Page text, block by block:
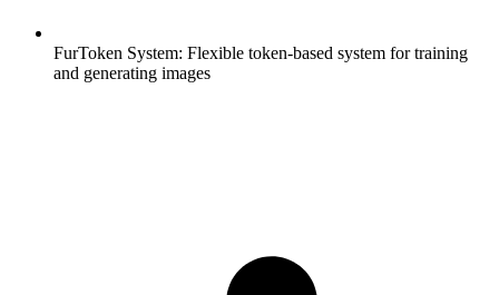
FurToken System: Flexible token-based system for training
and generating images